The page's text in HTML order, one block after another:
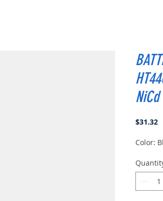
NiCd
$31.32
Color: